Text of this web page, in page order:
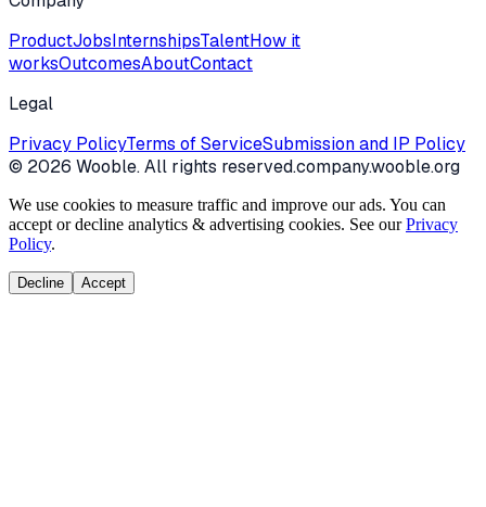
ProductJobsInternshipsTalentHow it
worksOutcomesAboutContact
Legal
Privacy PolicyTerms of ServiceSubmission and IP Policy
© 2026 Wooble. All rights reserved.company.wooble.org
We use cookies to measure traffic and improve our ads. You can
accept or decline analytics & advertising cookies. See our Privacy
Policy.
Decline Accept